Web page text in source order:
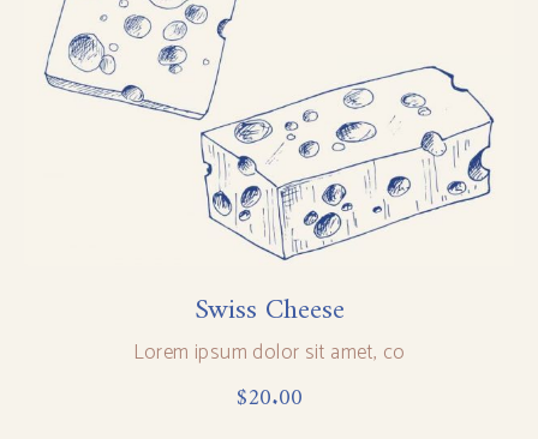
Swiss Cheese
Lorem ipsum dolor sit amet, co
$20.00